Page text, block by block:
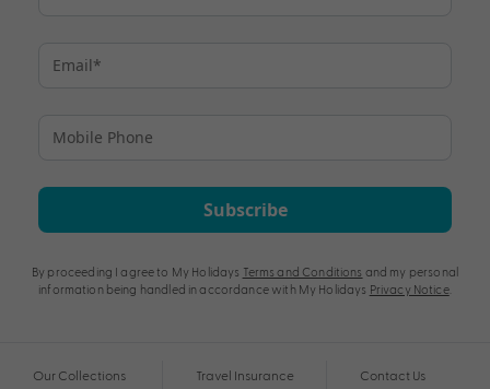
Subscribe
By proceeding I agree to My Holidays Terms and Conditions and my personal
information being handled in accordance with My Holidays Privacy Notice.
Our Collections Travel Insurance Contact Us